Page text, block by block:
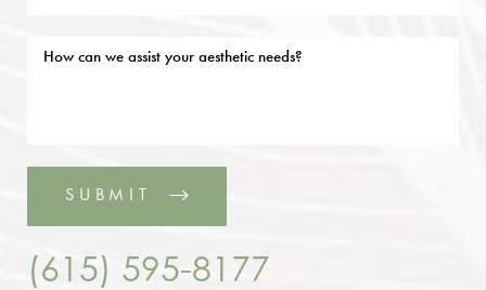
SUBMIT
(615) 595-8177